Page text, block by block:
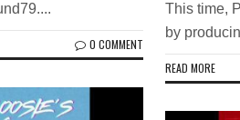
0 COMMENT
This time,
by
READ MORE